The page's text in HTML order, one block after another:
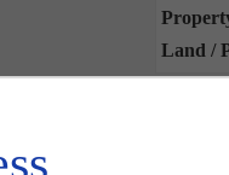
Land /